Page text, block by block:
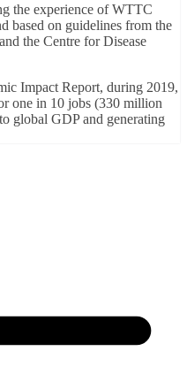
the experience of WTTC
based on guidelines from the
the Centre for Disease
Impact Report, during 2019,
one in 10 jobs (330 million
global GDP and generating